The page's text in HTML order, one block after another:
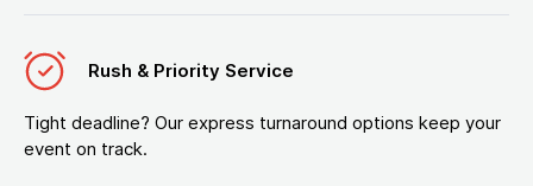
Rush & Priority Service
Tight deadline? Our express turnaround options keep your
event on track.